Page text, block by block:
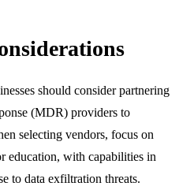
should consider partnering
(MDR) providers to
selecting vendors, focus on
education, with capabilities in
to data exfiltration threats.